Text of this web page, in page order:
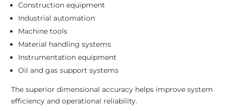
Construction equipment
Industrial automation
Machine tools
Material handling systems
Instrumentation equipment
Oil and gas support systems
The superior dimensional accuracy helps improve system
efficiency and operational reliability.